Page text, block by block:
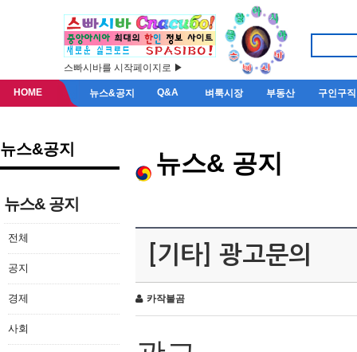
스빠시바를 시작페이지로 ▶
HOME 뉴스&공지 Q&A 벼룩시장 부동산 구인구직
뉴스&공지
뉴스& 공지
전체
공지
경제
사회
뉴스& 공지
[기타] 광고문의
카작불곰